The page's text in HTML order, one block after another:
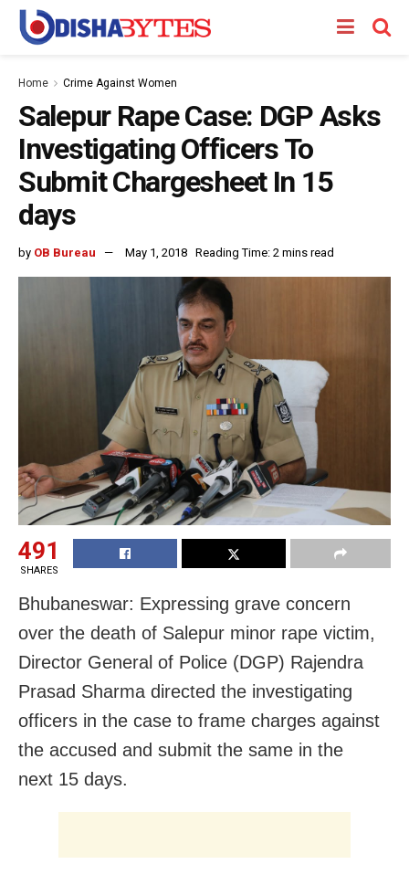
Home Crime Against Women
Salepur Rape Case: DGP Asks
Investigating Officers To
Submit Chargesheet In 15
days
by OB Bureau May 1, 2018 Reading Time: 2 mins read
491
SHARES
Bhubaneswar: Expressing grave concern
over the death of Salepur minor rape victim,
Director General of Police (DGP) Rajendra
Prasad Sharma directed the investigating
officers in the case to frame charges against
the accused and submit the same in the
next 15 days.